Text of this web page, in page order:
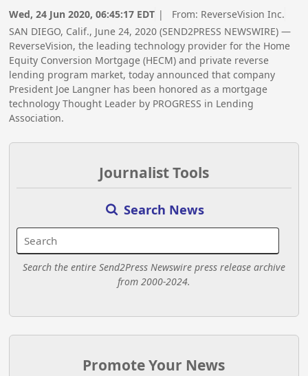
Wed, 24 Jun 2020, 06:45:17 EDT | From: ReverseVision Inc.
SAN DIEGO, Calif., June 24, 2020 (SEND2PRESS NEWSWIRE) —
ReverseVision, the leading technology provider for the Home
Equity Conversion Mortgage (HECM) and private reverse
lending program market, today announced that company
President Joe Langner has been honored as a mortgage
technology Thought Leader by PROGRESS in Lending
Association.
Journalist Tools
Search News
Search the entire Send2Press Newswire press release archive
from 2000-2024.
Promote Your News